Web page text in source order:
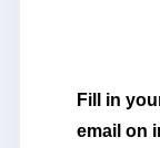
Fill in
email on